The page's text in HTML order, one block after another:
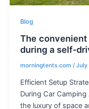
Blog
The
during a self-
morningtents.com /July
Efficient Setup
During Car
the luxury of space